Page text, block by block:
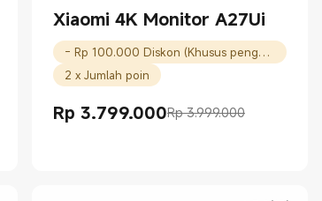
Xiaomi 4K Monitor A27Ui
- Rp 100.000 Diskon (Khusus pengguna baru)
2 x Jumlah poin
Rp 3.799.000
Current Price Rp 3799000.00
Rp 3.999.000
Harga pemasaran Rp 3.999.000